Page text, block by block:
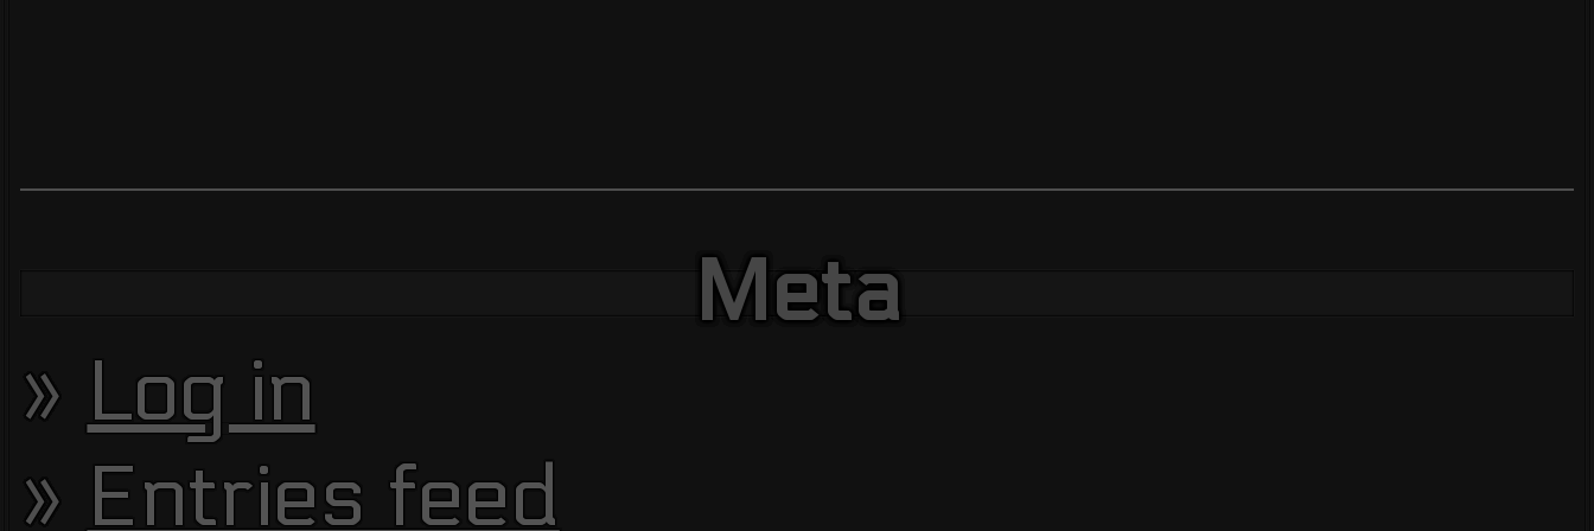
Meta
Log in
Entries feed